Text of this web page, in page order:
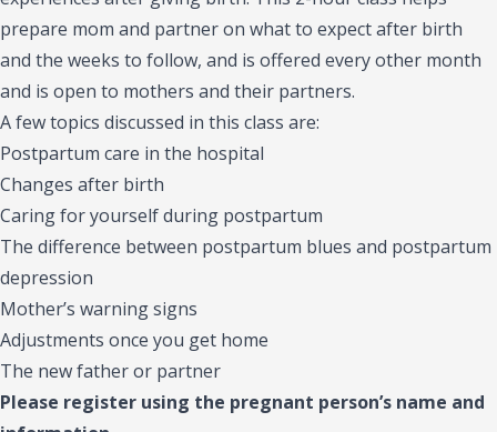
prepare mom and partner on what to expect after birth
and the weeks to follow, and is offered every other month
and is open to mothers and their partners.
A few topics discussed in this class are:
Postpartum care in the hospital
Changes after birth
Caring for yourself during postpartum
The difference between postpartum blues and postpartum
depression
Mother’s warning signs
Adjustments once you get home
The new father or partner
Please register using the pregnant person’s name and